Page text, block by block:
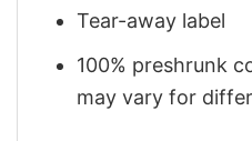
Tear-away label
100% preshrunk
may vary for